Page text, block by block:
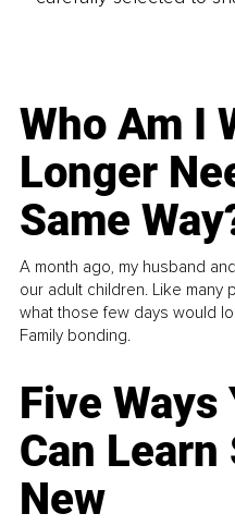
Who Am I
Longer
Same
A month ago, my husband
our adult children. Like many
what those few days would
Family bonding.
Five Ways
Can
New